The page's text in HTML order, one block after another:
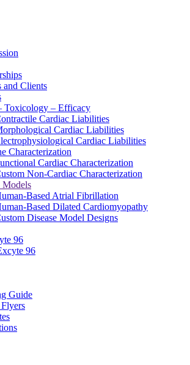
and Clients
Toxicology – Efficacy
Cardiac Liabilities
Cardiac Liabilities
Cardiac Liabilities
Characterization
Cardiac Characterization
Non-Cardiac Characterization
Models
Based Atrial Fibrillation
Based Dilated Cardiomyopathy
Disease Model Designs
96
96
Guide